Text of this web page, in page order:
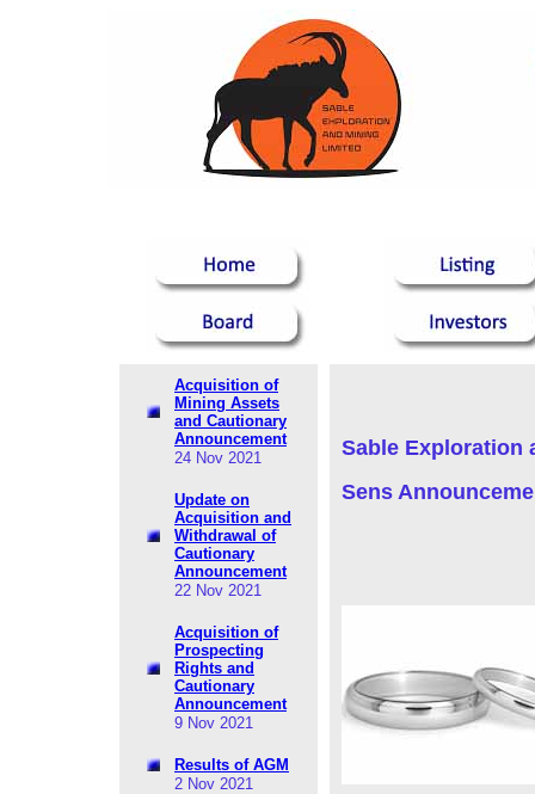
Acquisition of
Mining Assets
and Cautionary
Announcement
24 Nov 2021
Update on
Acquisition and
Withdrawal of
Cautionary
Announcement
22 Nov 2021
Acquisition of
Prospecting
Rights and
Cautionary
Announcement
9 Nov 2021
Results of AGM
2 Nov 2021
Sable Exploration
Sens